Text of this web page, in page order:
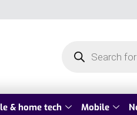
& home tech Mobile